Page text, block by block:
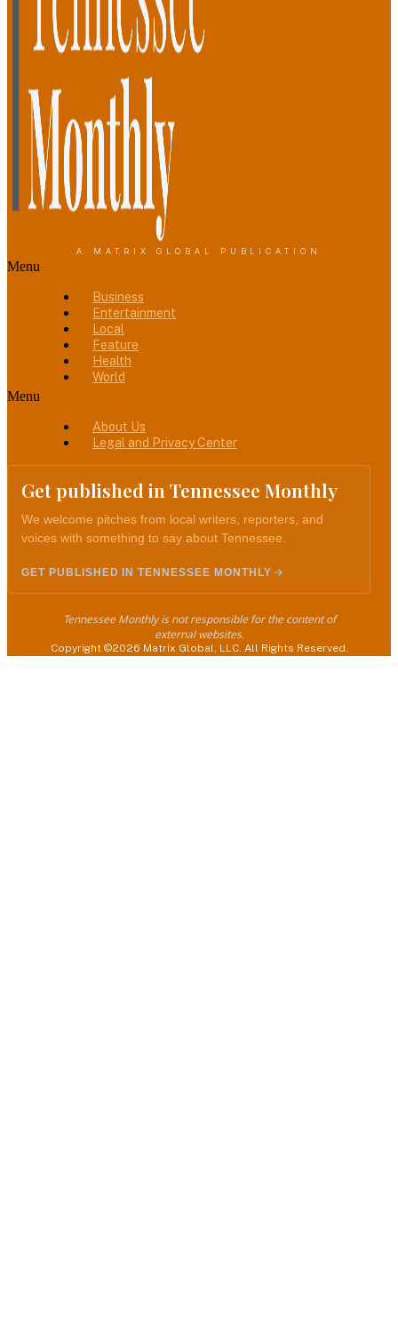
A MATRIX GLOBAL PUBLICATION
Menu
Business
Entertainment
Local
Feature
Health
World
Menu
About Us
Legal and Privacy Center
Get published in Tennessee Monthly
We welcome pitches from local writers, reporters, and
voices with something to say about Tennessee.
GET PUBLISHED IN TENNESSEE MONTHLY
Tennessee Monthly is not responsible for the content of
external websites.
Copyright ©2026 Matrix Global, LLC. All Rights Reserved.